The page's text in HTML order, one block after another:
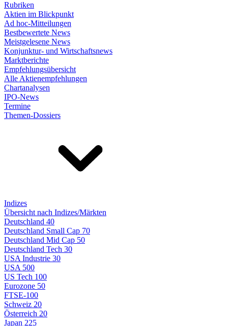
Rubriken
Aktien im Blickpunkt
Ad hoc-Mitteilungen
Bestbewertete News
Meistgelesene News
Konjunktur- und Wirtschaftsnews
Marktberichte
Empfehlungsübersicht
Alle Aktienempfehlungen
Chartanalysen
IPO-News
Termine
Themen-Dossiers
Indizes
Übersicht nach Indizes/Märkten
Deutschland 40
Deutschland Small Cap 70
Deutschland Mid Cap 50
Deutschland Tech 30
USA Industrie 30
USA 500
US Tech 100
Eurozone 50
FTSE-100
Schweiz 20
Österreich 20
Japan 225